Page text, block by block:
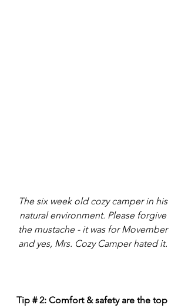
The six week old cozy camper in his
natural environment. Please forgive
the mustache - it was for Movember
and yes, Mrs. Cozy Camper hated it.
Tip # 2: Comfort & safety are the top